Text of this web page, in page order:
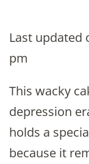
Last updated
pm
This wacky
depression
holds a
because it